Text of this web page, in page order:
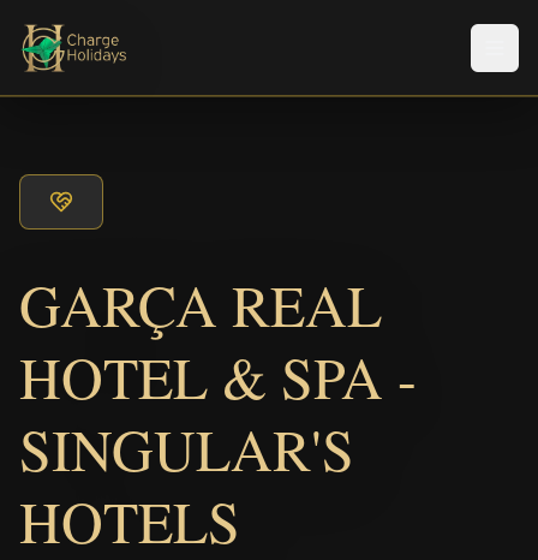
GARÇA REAL
HOTEL & SPA -
SINGULAR'S
HOTELS